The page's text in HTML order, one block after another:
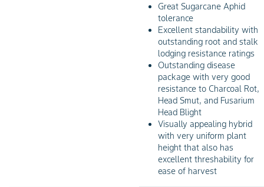
Great Sugarcane Aphid
tolerance
Excellent standability with
outstanding root and stalk
lodging resistance ratings
Outstanding disease
package with very good
resistance to Charcoal Rot,
Head Smut, and Fusarium
Head Blight
Visually appealing hybrid
with very uniform plant
height that also has
excellent threshability for
ease of harvest